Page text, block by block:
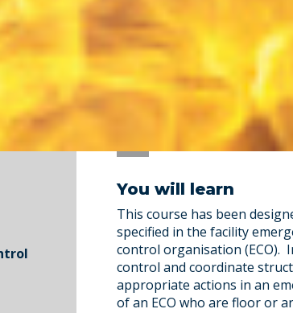
You will learn
This course has been
specified in the facility
control organisation (ECO).
control and coordinate
appropriate actions in an
of an ECO who are floor or